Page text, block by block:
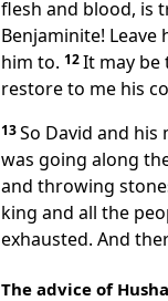
flesh and blood, is
Benjaminite!
him to. 12It may be
restore to me his
13So David and
was going along
and throwing
king and all the
exhausted. And
The advice of